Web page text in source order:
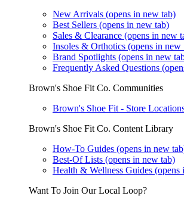
New Arrivals (opens in new tab)
Best Sellers (opens in new tab)
Sales & Clearance (opens in new
Insoles & Orthotics (opens in new
Brand Spotlights (opens in new
Frequently Asked Questions
Brown's Shoe Fit Co. Communities
Brown's Shoe Fit - Store
Brown's Shoe Fit Co. Content Library
How-To Guides (opens in new
Best-Of Lists (opens in new tab)
Health & Wellness Guides (opens
Want To Join Our Local Loop?